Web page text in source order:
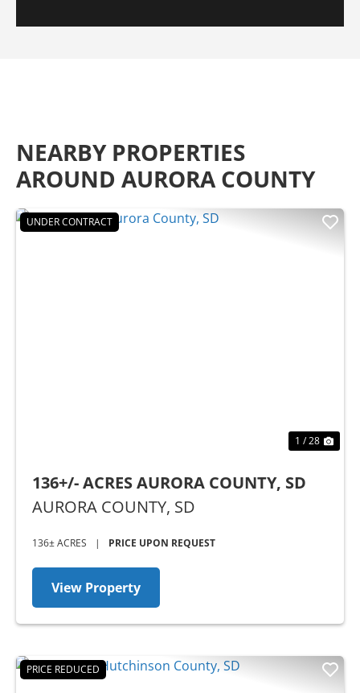
NEARBY PROPERTIES
AROUND AURORA COUNTY
UNDER CONTRACT
1 / 28
136+/- ACRES AURORA COUNTY, SD
AURORA COUNTY, SD
136± ACRES | PRICE UPON REQUEST
View Property
PRICE REDUCED